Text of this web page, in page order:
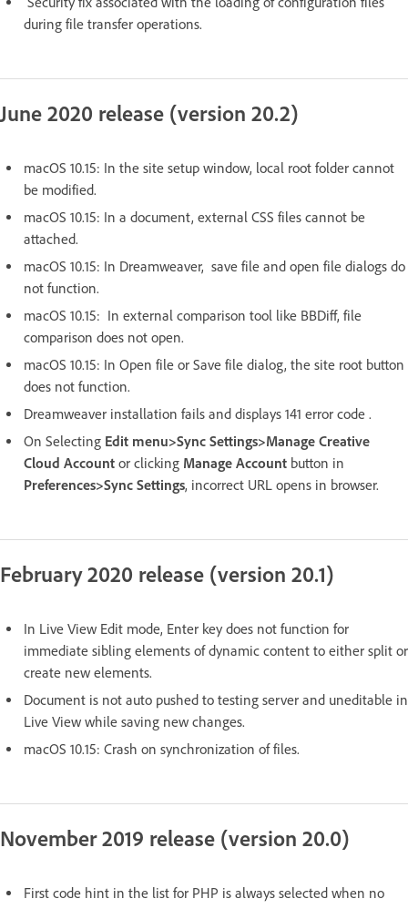
during file transfer operations.
June 2020 release (version 20.2)
macOS 10.15: In the site setup window, local root folder cannot
be modified.
macOS 10.15: In a document, external CSS files cannot be
attached.
macOS 10.15: In Dreamweaver, save file and open file dialogs do
not function.
macOS 10.15: In external comparison tool like BBDiff, file
comparison does not open.
macOS 10.15: In Open file or Save file dialog, the site root button
does not function.
Dreamweaver installation fails and displays 141 error code .
On Selecting Edit menu>Sync Settings>Manage Creative
Cloud Account or clicking Manage Account button in
Preferences>Sync Settings, incorrect URL opens in browser.
February 2020 release (version 20.1)
In Live View Edit mode, Enter key does not function for
immediate sibling elements of dynamic content to either split or
create new elements.
Document is not auto pushed to testing server and uneditable in
Live View while saving new changes.
macOS 10.15: Crash on synchronization of files.
November 2019 release (version 20.0)
First code hint in the list for PHP is always selected when no